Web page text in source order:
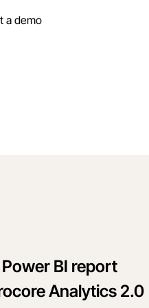
a demo
BI report
Analytics 2.0